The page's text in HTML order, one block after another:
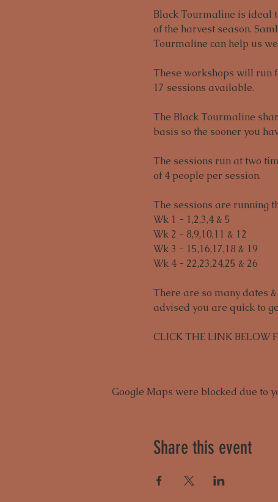
Black Tourmaline is ideal
of the harvest season.
Tourmaline can help us
These workshops will run
17 sessions available.
The Black Tourmaline
basis so the sooner you
The sessions run at two
of 4 people per session.
The sessions are running
Wk 1 - 1,2,3,4 & 5
Wk 2 - 8,9,10,11 & 12
Wk 3 - 15,16,17,18 & 19
Wk 4 - 22,23,24,25 & 26
There are so many dates
advised you are quick to
CLICK THE LINK BELOW
Google Maps were blocked due to
Share this event